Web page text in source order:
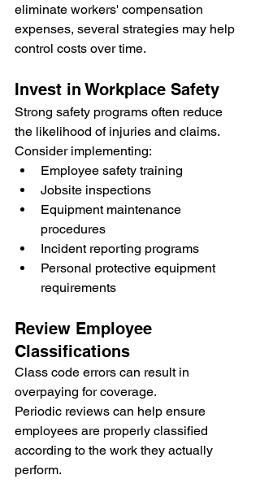
eliminate workers' compensation
expenses, several strategies may help
control costs over time.
Invest in Workplace Safety
Strong safety programs often reduce
the likelihood of injuries and claims.
Consider implementing:
Employee safety training
Jobsite inspections
Equipment maintenance
procedures
Incident reporting programs
Personal protective equipment
requirements
Review Employee
Classifications
Class code errors can result in
overpaying for coverage.
Periodic reviews can help ensure
employees are properly classified
according to the work they actually
perform.